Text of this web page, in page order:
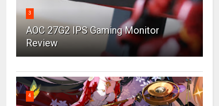
3
AOC 27G2 IPS Gaming Monitor
Review
4